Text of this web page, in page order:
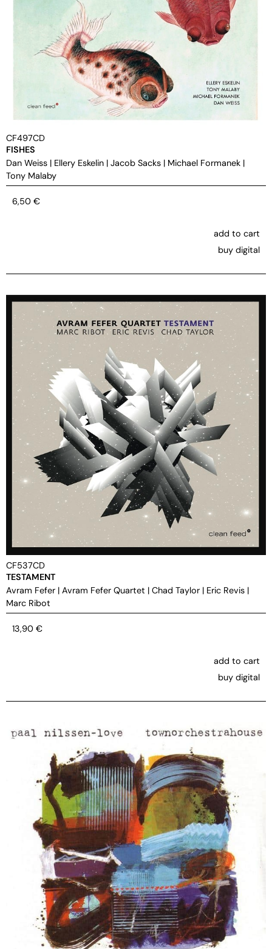
CF497CD
FISHES
Dan Weiss | Ellery Eskelin | Jacob Sacks | Michael Formanek |
Tony Malaby
6,50 €
add to cart
buy digital
CF537CD
TESTAMENT
Avram Fefer | Avram Fefer Quartet | Chad Taylor | Eric Revis |
Marc Ribot
13,90 €
add to cart
buy digital